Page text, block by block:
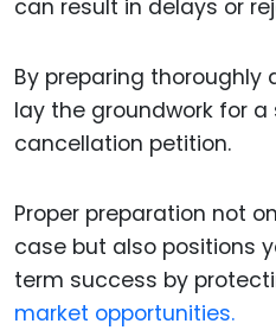
can result in delays or
By preparing thoroughly
lay the groundwork for
cancellation petition.
Proper preparation not
case but also positions
term success by
market opportunities.